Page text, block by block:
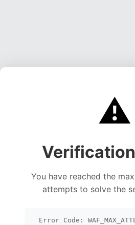
⚠️
You have reached the
attempts to solve the
Error Code: